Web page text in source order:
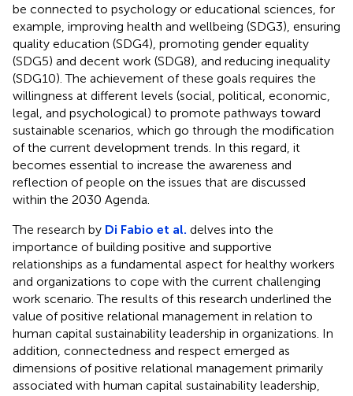
be connected to psychology or educational sciences, for
example, improving health and wellbeing (SDG3), ensuring
quality education (SDG4), promoting gender equality
(SDG5) and decent work (SDG8), and reducing inequality
(SDG10). The achievement of these goals requires the
willingness at different levels (social, political, economic,
legal, and psychological) to promote pathways toward
sustainable scenarios, which go through the modification
of the current development trends. In this regard, it
becomes essential to increase the awareness and
reflection of people on the issues that are discussed
within the 2030 Agenda.
The research by Di Fabio et al. delves into the
importance of building positive and supportive
relationships as a fundamental aspect for healthy workers
and organizations to cope with the current challenging
work scenario. The results of this research underlined the
value of positive relational management in relation to
human capital sustainability leadership in organizations. In
addition, connectedness and respect emerged as
dimensions of positive relational management primarily
associated with human capital sustainability leadership,